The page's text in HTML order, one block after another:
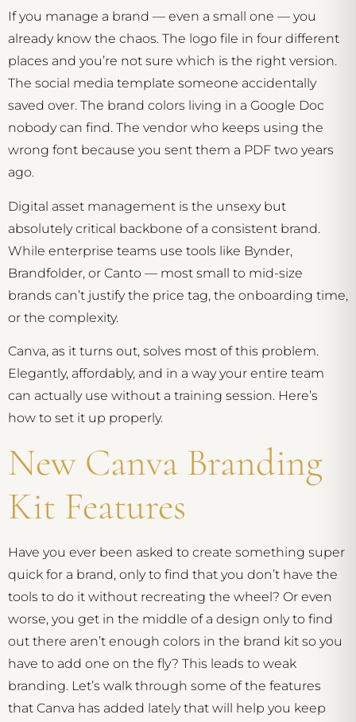
If you manage a brand — even a small one — you
already know the chaos. The logo file in four different
places and you’re not sure which is the right version.
The social media template someone accidentally
saved over. The brand colors living in a Google Doc
nobody can find. The vendor who keeps using the
wrong font because you sent them a PDF two years
ago.
Digital asset management is the unsexy but
absolutely critical backbone of a consistent brand.
While enterprise teams use tools like Bynder,
Brandfolder, or Canto — most small to mid-size
brands can’t justify the price tag, the onboarding time,
or the complexity.
Canva, as it turns out, solves most of this problem.
Elegantly, affordably, and in a way your entire team
can actually use without a training session. Here’s
how to set it up properly.
New Canva Branding
Kit Features
Have you ever been asked to create something super
quick for a brand, only to find that you don’t have the
tools to do it without recreating the wheel? Or even
worse, you get in the middle of a design only to find
out there aren’t enough colors in the brand kit so you
have to add one on the fly? This leads to weak
branding. Let’s walk through some of the features
that Canva has added lately that will help you keep